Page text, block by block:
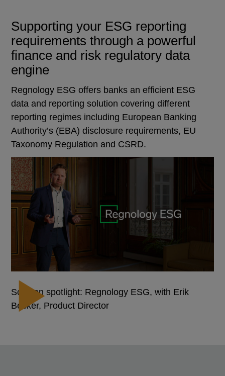
Supporting your ESG reporting
requirements through a powerful
finance and risk regulatory data
engine
Regnology ESG offers banks an efficient ESG
data and reporting solution covering different
reporting regimes including European Banking
Authority’s (EBA) disclosure requirements, EU
Taxonomy Regulation and CSRD.
Solution spotlight: Regnology ESG, with Erik
Becker, Product Director